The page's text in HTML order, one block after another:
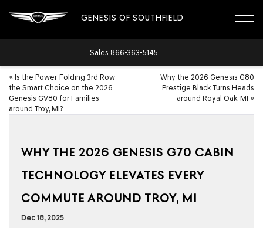
GENESIS OF SOUTHFIELD
Sales 866-363-5145
« Is the Power-Folding 3rd Row
the Smart Choice on the 2026
Genesis GV80 for Families
around Troy, MI?
Why the 2026 Genesis G80
Prestige Black Turns Heads
around Royal Oak, MI »
WHY THE 2026 GENESIS G70 CABIN
TECHNOLOGY ELEVATES EVERY
COMMUTE AROUND TROY, MI
Dec 18, 2025